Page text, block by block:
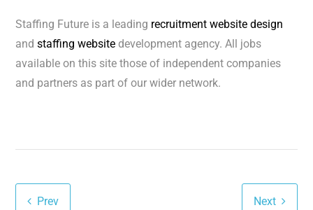
Staffing Future is a leading recruitment website design
andstaffing website development agency. All jobs
available on this site those of independent companies
and partners as part of our wider network.
Prev Next